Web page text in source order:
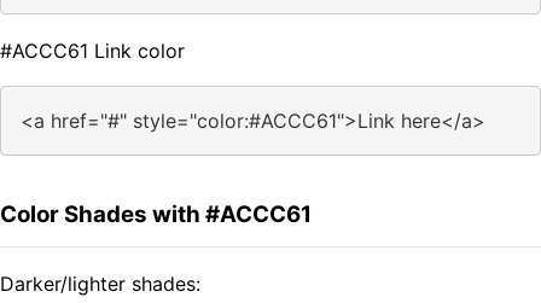
#ACCC61 Link color
<a href="#" style="color:#ACCC61">Link here</a>
Color Shades with #ACCC61
Darker/lighter shades: